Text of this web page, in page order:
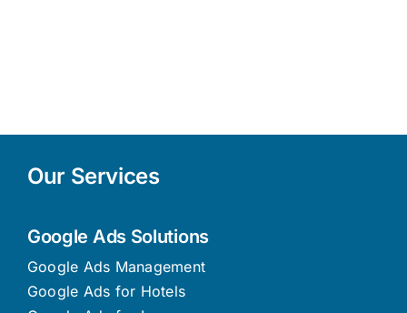
Our Services
Google Ads Solutions
Google Ads Management
Google Ads for Hotels